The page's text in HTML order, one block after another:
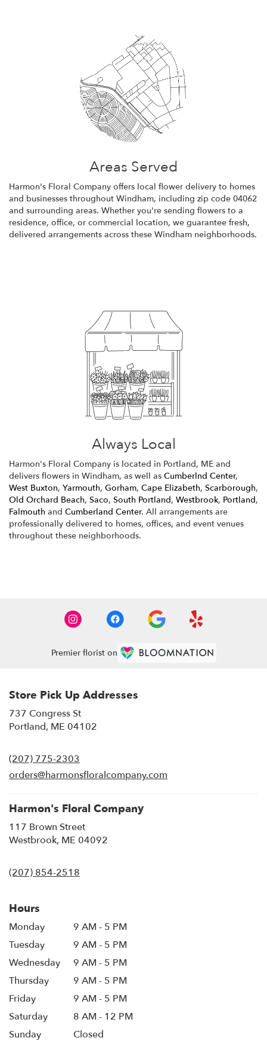
Areas Served
Harmon's Floral Company offers local flower delivery to homes
and businesses throughout Windham, including zip code 04062
and surrounding areas. Whether you're sending flowers to a
residence, office, or commercial location, we guarantee fresh,
delivered arrangements across these Windham neighborhoods.
Always Local
Harmon's Floral Company is located in Portland, ME and
delivers flowers in Windham, as well as Cumberlnd Center,
West Buxton, Yarmouth, Gorham, Cape Elizabeth, Scarborough,
Old Orchard Beach, Saco, South Portland, Westbrook, Portland,
Falmouth and Cumberland Center. All arrangements are
professionally delivered to homes, offices, and event venues
throughout these neighborhoods.
Premier florist on
Store Pick Up Addresses
737 Congress St
Portland, ME 04102
new
window)
(207) 775-2303
orders@harmonsfloralcompany.com
Harmon's Floral Company
117 Brown Street
Westbrook, ME 04092
(207) 854-2518
Hours
Monday
9 AM - 5 PM
Tuesday
9 AM - 5 PM
Wednesday
9 AM - 5 PM
Thursday
9 AM - 5 PM
Friday
9 AM - 5 PM
Saturday
8 AM - 12 PM
Sunday
Closed